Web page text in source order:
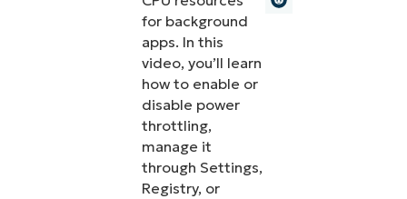
for background
apps. In this
video, you’ll learn
how to enable or
disable power
throttling,
manage it
through Settings,
Registry, or